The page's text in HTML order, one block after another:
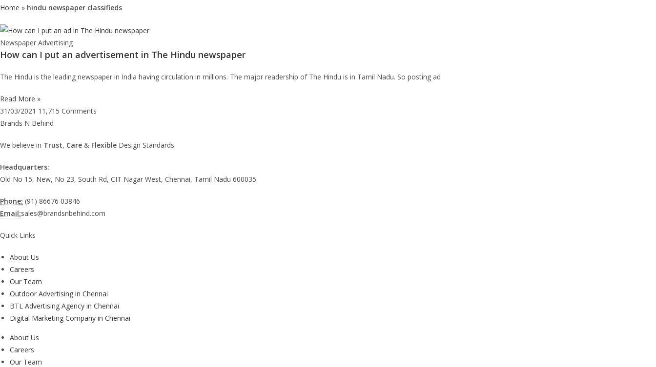
Home » hindu newspaper classifieds
Newspaper Advertising
How can I put an advertisement in The Hindu newspaper
The Hindu is the leading newspaper in India having circulation in millions. The major readership of The Hindu is in Tamil Nadu. So posting ad
Read More »
31/03/2021 11,715 Comments
Brands N Behind
We believe in Trust, Care & Flexible Design Standards.
Headquarters:
Old No 15, New, No 23, South Rd, CIT Nagar West, Chennai, Tamil Nadu 600035
Phone: (91) 86676 03846
Email:sales@brandsnbehind.com
Quick Links
About Us
Careers
Our Team
Outdoor Advertising in Chennai
BTL Advertising Agency in Chennai
Digital Marketing Company in Chennai
About Us
Careers
Our Team